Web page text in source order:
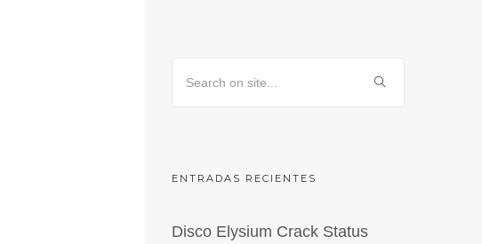
ENTRADAS RECIENTES
Disco Elysium Crack Status